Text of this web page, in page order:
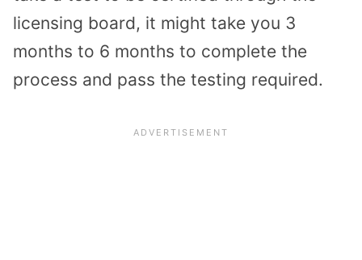
licensing board, it might take you 3
months to 6 months to complete the
process and pass the testing required.